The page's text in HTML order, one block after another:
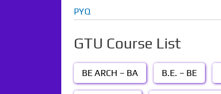
PYQ
GTU Course List
BE ARCH – BA B.E. – BE